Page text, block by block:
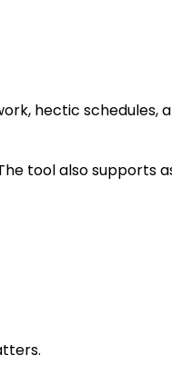
hectic schedules,
tool also supports